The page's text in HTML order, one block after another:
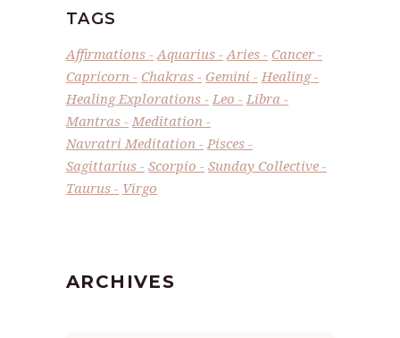
TAGS
Affirmations Aquarius Aries
Cancer
Capricorn
Chakras Gemini
Healing
Healing Explorations
Leo
Libra
Mantras
Meditation
Navratri Meditation
Pisces
Sagittarius
Scorpio
Sunday Collective
Taurus
Virgo
ARCHIVES